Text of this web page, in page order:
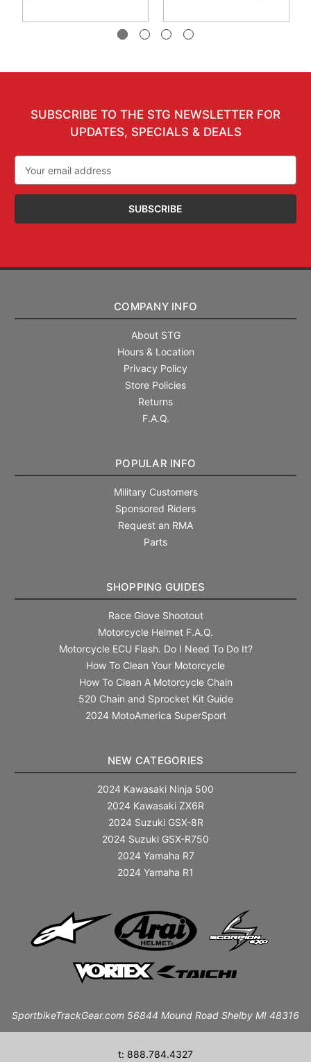
SUBSCRIBE TO THE STG NEWSLETTER FOR
UPDATES, SPECIALS & DEALS
Address
COMPANY INFO
About STG
Hours & Location
Privacy Policy
Store Policies
Returns
F.A.Q.
POPULAR INFO
Military Customers
Sponsored Riders
Request an RMA
Parts
SHOPPING GUIDES
Race Glove Shootout
Motorcycle Helmet F.A.Q.
Motorcycle ECU Flash. Do I Need To Do It?
How To Clean Your Motorcycle
How To Clean A Motorcycle Chain
520 Chain and Sprocket Kit Guide
2024 MotoAmerica SuperSport
NEW CATEGORIES
2024 Kawasaki Ninja 500
2024 Kawasaki ZX6R
2024 Suzuki GSX-8R
2024 Suzuki GSX-R750
2024 Yamaha R7
2024 Yamaha R1
SportbikeTrackGear.com 56844 Mound Road Shelby MI 48316
t: 888.784.4327